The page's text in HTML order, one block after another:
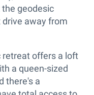
geodesic
drive away from
retreat offers a loft
a queen-sized
there's a